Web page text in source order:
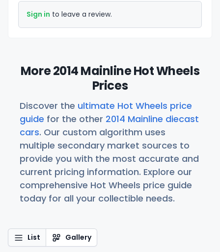
Sign in to leave a review.
More 2014 Mainline Hot Wheels
Prices
Discover the ultimate Hot Wheels price
guide for the other 2014 Mainline diecast
cars. Our custom algorithm uses
multiple secondary market sources to
provide you with the most accurate and
current pricing information. Explore our
comprehensive Hot Wheels price guide
today for all your collectible needs.
List Gallery